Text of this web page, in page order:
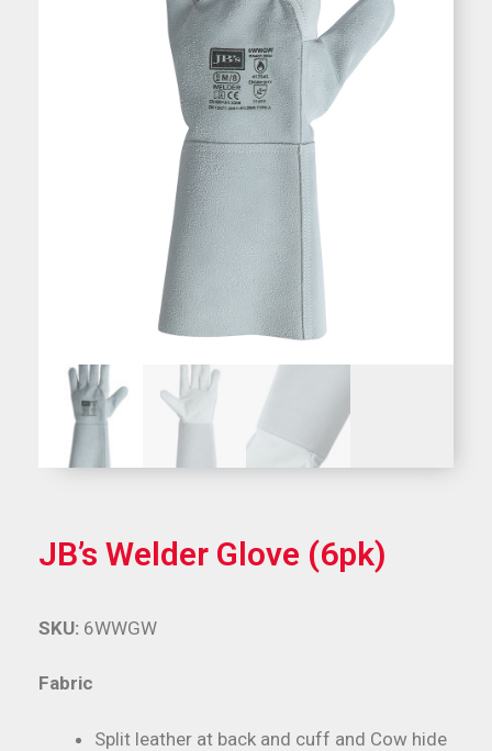
JB’s Welder Glove (6pk)
Fabric
Split leather at back and cuff and Cow hide
SKU: 6WWGW